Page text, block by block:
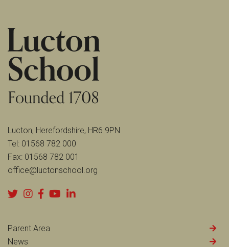
Lucton, Herefordshire, HR6 9PN
Tel: 01568 782 000
Fax: 01568 782 001
office@luctonschool.org
Parent Area
News